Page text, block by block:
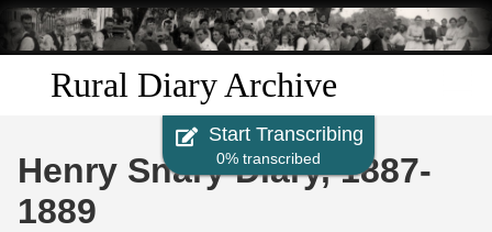
Skip to
main
content
Rural Diary Archive
Discover
Start Transcribing
0% transcribed
Henry Snary Diary, 1887-
1889